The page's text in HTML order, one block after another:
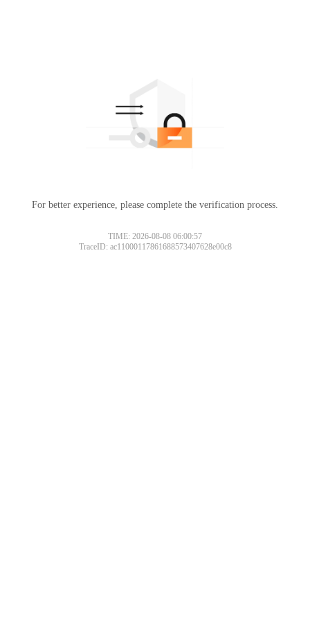
For better experience, please complete the verification process.
TIME: 2026-08-08 06:00:57
TraceID: ac11000117861688573407628e00c8